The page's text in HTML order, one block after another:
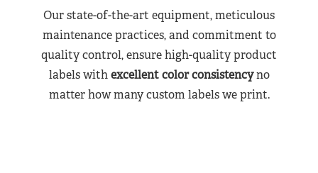
Our state-of-the-art equipment, meticulous
maintenance practices, and commitment to
quality control, ensure high-quality product
labels withexcellent color consistencyno
matter how many custom labels we print.